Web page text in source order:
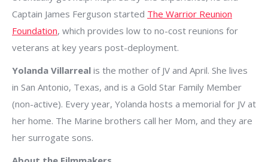
Captain James Ferguson started The Warrior Reunion
Foundation, which provides low to no-cost reunions for
veterans at key years post-deployment.
Yolanda Villarreal is the mother of JV and April. She lives
in San Antonio, Texas, and is a Gold Star Family Member
(non-active). Every year, Yolanda hosts a memorial for JV at
her home. The Marine brothers call her Mom, and they are
her surrogate sons.